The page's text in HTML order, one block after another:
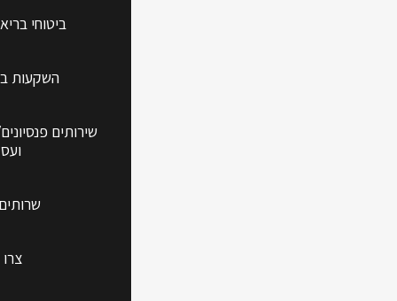
ביטוחי
השקעות
שירותים